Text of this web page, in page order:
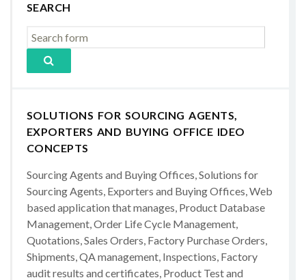
SEARCH
SOLUTIONS FOR SOURCING AGENTS,
EXPORTERS AND BUYING OFFICE IDEO
CONCEPTS
Sourcing Agents and Buying Offices, Solutions for
Sourcing Agents, Exporters and Buying Offices, Web
based application that manages, Product Database
Management, Order Life Cycle Management,
Quotations, Sales Orders, Factory Purchase Orders,
Shipments, QA management, Inspections, Factory
audit results and certificates, Product Test and